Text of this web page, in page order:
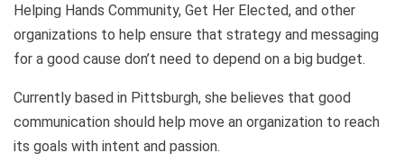
Helping Hands Community, Get Her Elected, and other
organizations to help ensure that strategy and messaging
for a good cause don’t need to depend on a big budget.
Currently based in Pittsburgh, she believes that good
communication should help move an organization to reach
its goals with intent and passion.